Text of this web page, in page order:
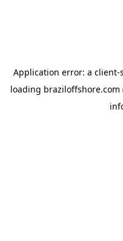
Application error: a client-
loading braziloffshore.com